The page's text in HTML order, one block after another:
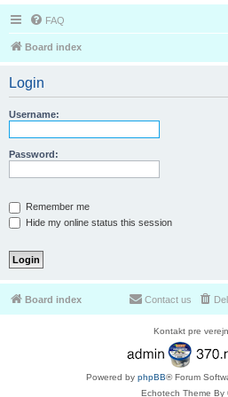
FAQ
Board index
Login
Username:
Password:
Remember me
Hide my online status this session
Board index Contact us
Kontakt pre
Powered by phpBB® Forum
Echotech Theme By